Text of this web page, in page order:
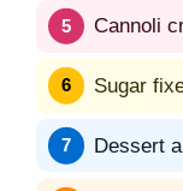
Cannoli
Sugar
Dessert